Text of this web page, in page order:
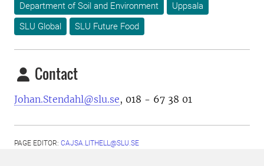
Department of Soil and Environment
Uppsala
SLU Global
SLU Future Food
Contact
Johan.Stendahl@slu.se, 018 - 67 38 01
PAGE EDITOR: CAJSA.LITHELL@SLU.SE